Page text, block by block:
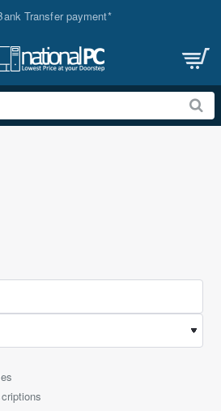
Transfer payment*